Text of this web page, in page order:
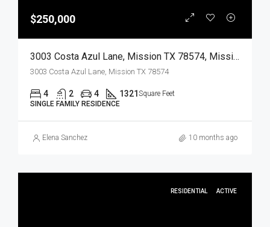
$250,000
3003 Costa Azul Lane, Mission TX 78574, Mission, Hidalgo, Residential
3003 Costa Azul Lane, Mission TX 78574
4 2 4 1321 Square Feet
SINGLE FAMILY RESIDENCE
Elena Sanchez 10 months ago
RESIDENTIAL ACTIVE